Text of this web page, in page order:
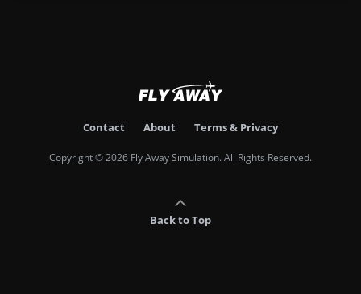
Contact About Terms & Privacy
Copyright © 2026 Fly Away Simulation. All Rights Reserved.
Back to Top